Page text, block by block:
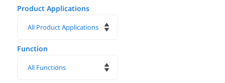
Product Applications
Function